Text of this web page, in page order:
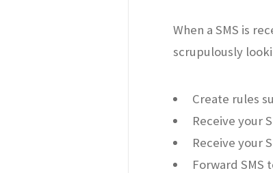
When a SMS is
scrupulously
Create rules
Receive your
Receive your
Forward SMS